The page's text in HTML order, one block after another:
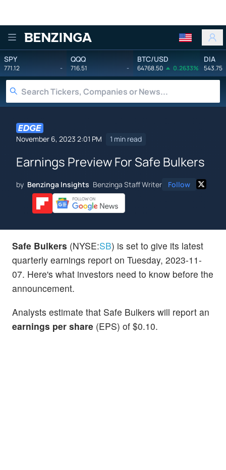
Benzinga
SPY
771.12 -
QQQ
716.51 -
BTC/USD
64768.50 0.2633%
DIA
543.75
November 6, 2023 2:01 PM 1 min read
Earnings Preview For Safe Bulkers
by Benzinga Insights Benzinga Staff Writer Follow
Safe Bulkers (NYSE:SB) is set to give its latest
quarterly earnings report on Tuesday, 2023-11-
07. Here's what investors need to know before the
announcement.
Analysts estimate that Safe Bulkers will report an
earnings per share (EPS) of $0.10.